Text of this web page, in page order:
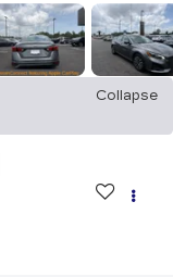
Collapse